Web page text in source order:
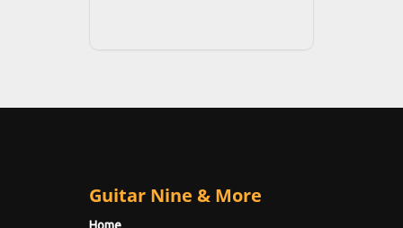
Guitar Nine & More